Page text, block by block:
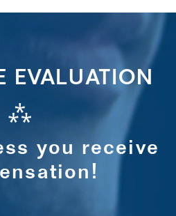
EVALUATION
⁂
you receive